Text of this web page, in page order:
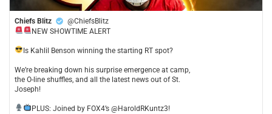
Chiefs Blitz
@ChiefsBlitz
NEW SHOWTIME ALERT
​Is Kahlil Benson winning the starting RT spot?
​We’re breaking down his surprise emergence at camp,
the O-line shuffles, and all the latest news out of St.
Joseph!
​PLUS: Joined by FOX4’s @HaroldRKuntz3!